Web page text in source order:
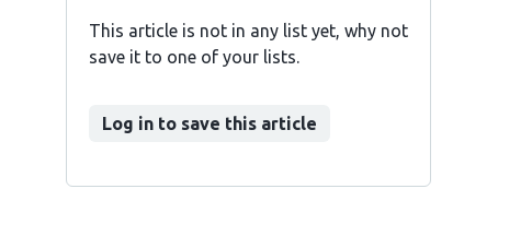
This article is not in any list yet, why not
save it to one of your lists.
Log in to save this article